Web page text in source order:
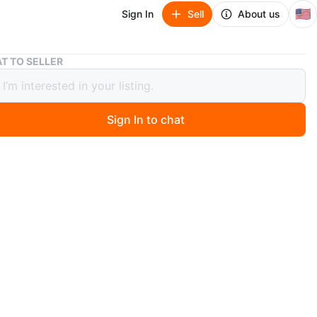
Sign In Sell About us 🇺🇸
Gucci Women's Sunglasses
Sunglasses
ago
TO SELLER
Sign In to chat